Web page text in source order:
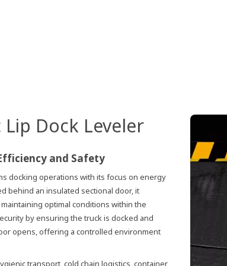
Lip Dock Leveler
and Safety
docking operations with its focus on energy
behind an insulated sectional door, it
optimal conditions within the
by ensuring the truck is docked and
opens, offering a controlled environment
transport, cold chain logistics, container